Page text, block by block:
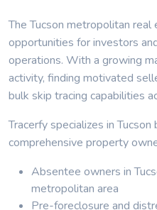
The Tucson metropolitan
opportunities for investors
operations. With a growing
activity, finding motivated
bulk skip tracing capabilities
Tracerfy specializes in
comprehensive property
Absentee owners in
metropolitan area
Pre-foreclosure and